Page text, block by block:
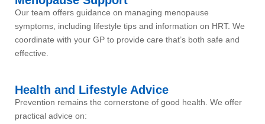
Our team offers guidance on managing menopause
symptoms, including lifestyle tips and information on HRT. We
coordinate with your GP to provide care that’s both safe and
effective.
Health and Lifestyle Advice
Prevention remains the cornerstone of good health. We offer
practical advice on: